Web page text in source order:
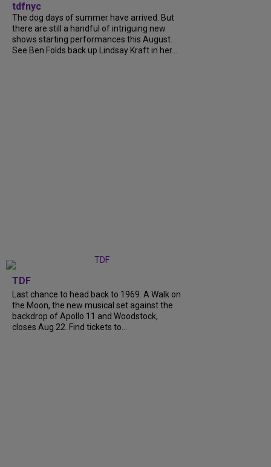
tdfnyc
The dog days of summer have arrived. But
there are still a handful of intriguing new
shows starting performances this August.
See Ben Folds back up Lindsay Kraft in her...
TDF
Last chance to head back to 1969. A Walk on
the Moon, the new musical set against the
backdrop of Apollo 11 and Woodstock,
closes Aug 22. Find tickets to...